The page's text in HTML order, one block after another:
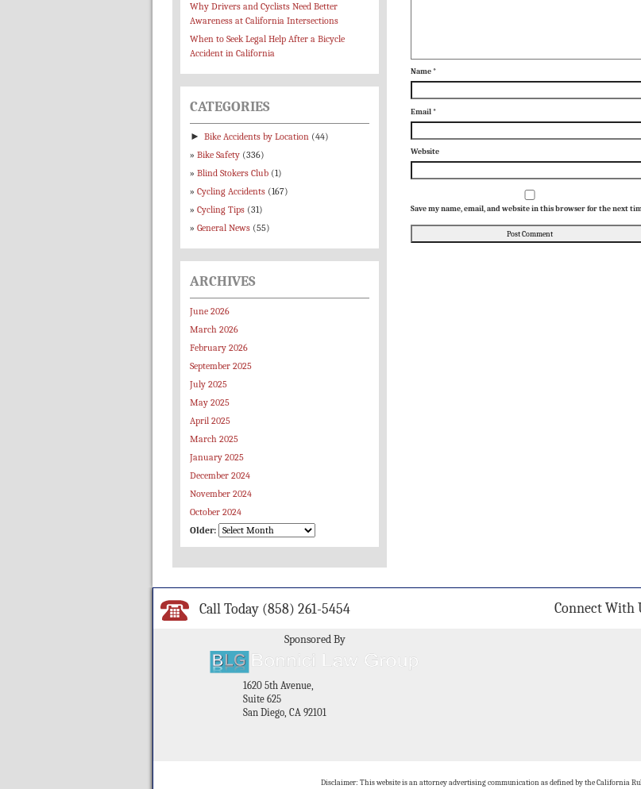
Name*
Email*
Website
Save my name, email, and website in this browser for the next
Why Drivers and Cyclists Need Better
Awareness at California Intersections
When to Seek Legal Help After a Bicycle
Accident in California
CATEGORIES
► Bike Accidents by Location (44)
Bike Safety (336)
Blind Stokers Club (1)
Cycling Accidents (167)
Cycling Tips (31)
General News (55)
ARCHIVES
June 2026
March 2026
February 2026
September 2025
July 2025
May 2025
April 2025
March 2025
January 2025
December 2024
November 2024
October 2024
Older:
Call Today (858) 261-5454 Connect With
Sponsored By
1620 5th Avenue,
Suite 625
San Diego, CA 92101
Disclaimer: This website is an attorney advertising communication as defined by the California